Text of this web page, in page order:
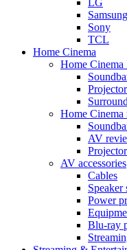
Samsung
Sony
TCL
Home Cinema
Home Cinema
Home Cinema
AV
AV accessories
Cables
Speaker
Power
Blu-ray